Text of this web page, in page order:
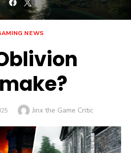
NEWS
Author
Jinx the Game Critic